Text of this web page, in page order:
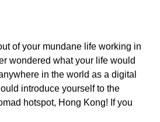
of your mundane life working in
wondered what your life would
in the world as a digital
introduce yourself to the
hotspot, Hong Kong! If you